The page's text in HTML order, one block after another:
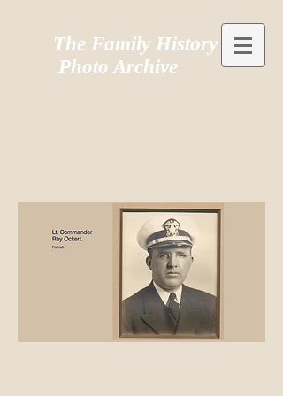
The Family History
Photo Archive